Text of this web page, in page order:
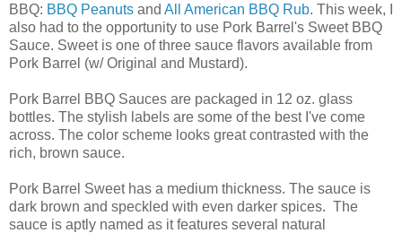
BBQ: BBQ Peanuts and All American BBQ Rub. This week, I
also had to the opportunity to use Pork Barrel's Sweet BBQ
Sauce. Sweet is one of three sauce flavors available from
Pork Barrel (w/ Original and Mustard).
Pork Barrel BBQ Sauces are packaged in 12 oz. glass
bottles. The stylish labels are some of the best I've come
across. The color scheme looks great contrasted with the
rich, brown sauce.
Pork Barrel Sweet has a medium thickness. The sauce is
dark brown and speckled with even darker spices. The
sauce is aptly named as it features several natural